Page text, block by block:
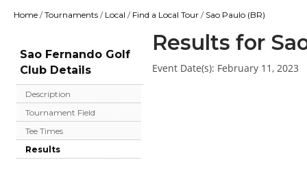
Secondary menu
Home / Tournaments / Local / Find a Local Tour / Sao Paulo (BR)
Sao Fernando Golf
Club Details
Description
Tournament Field
Tee Times
Results
Results for
Event Date(s): February 11, 2023